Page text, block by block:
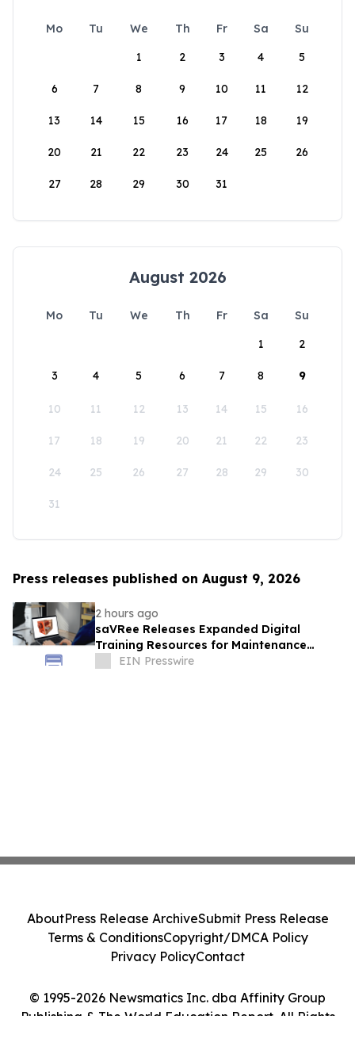
Mo Tu We Th Fr Sa
Su
1
2 3 4 5
6 7 8 9 10 11 12
13 14 15 16 17 18 19
20 21 22 23 24 25 26
27 28 29 30 31
August 2026
Mo Tu We Th Fr Sa
Su
1
2
3 4 5 6 7 8 9
10 11 12 13 14 15 16
17 18 19 20 21 22 23
24 25 26 27 28 29 30
31
Press releases published on August 9, 2026
2 hours ago
saVRee Releases Expanded Digital
Training Resources for Maintenance
Technicians Working in Power and Marine
EIN Presswire
© 1995-2026 Newsmatics Inc. dba Affinity Group
Publishing & The World Education Report. All Rights
AboutPress Release ArchiveSubmit Press Release
Terms & ConditionsCopyright/DMCA Policy
Privacy PolicyContact